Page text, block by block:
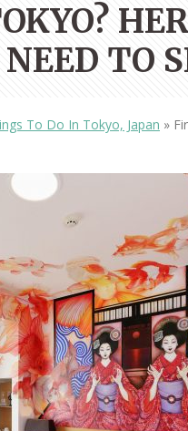
PARAGLIDING OVER
OLUDENIZ BEACH (TURKEY)
TOP 3 BEST THINGS TO DO
RONDA, SPAIN
NEED TO
To Do In Tokyo, Japan »